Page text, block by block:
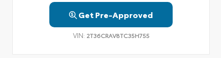
Get Pre-Approved
VIN: 2T36CRAV8TC35H755